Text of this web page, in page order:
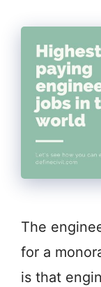
The
for a
is that